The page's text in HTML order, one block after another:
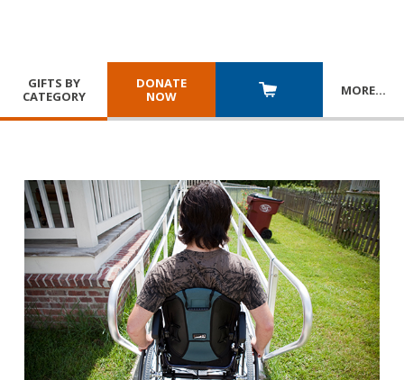
GIFTS BY
CATEGORY
DONATE
NOW
MORE…